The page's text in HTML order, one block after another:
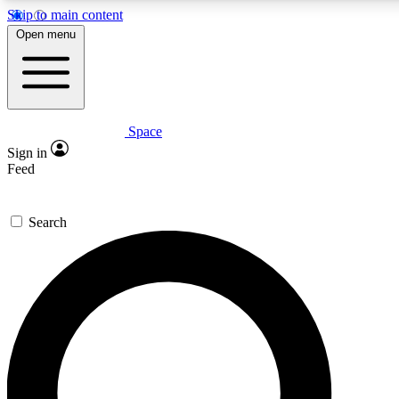
Skip to main content
Expert insights
GET SPACE+ ACCESS QUICK
For the quickest way to join, enter your email below. We’ll
offers.
Contact me with news and offers from other Future brands
Open menu
Space
Sign in
Feed
Search